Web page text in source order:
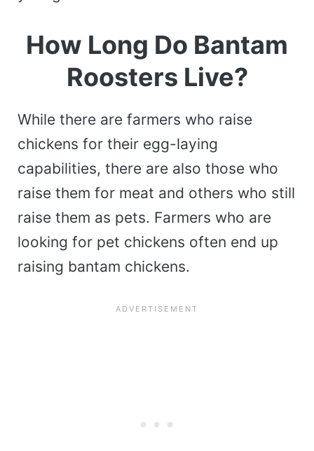
How Long Do Bantam
Roosters Live?
While there are farmers who raise
chickens for their egg-laying
capabilities, there are also those who
raise them for meat and others who still
raise them as pets. Farmers who are
looking for pet chickens often end up
raising bantam chickens.